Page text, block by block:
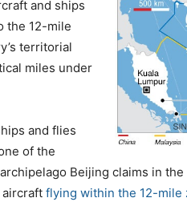
and ships
the 12-mile
territorial
miles under
and flies
of the
Beijing claims in
flying within the 12-mile